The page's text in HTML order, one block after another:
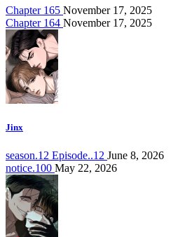
Chapter 165 November 17, 2025
Chapter 164 November 17, 2025
Jinx
season.12 Episode..12 June 8, 2026
notice.100 May 22, 2026